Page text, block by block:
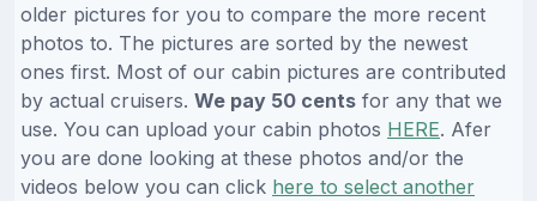
older pictures for you to compare the more recent
photos to. The pictures are sorted by the newest
ones first. Most of our cabin pictures are contributed
by actual cruisers. We pay 50 cents for any that we
use. You can upload your cabin photos HERE. Afer
you are done looking at these photos and/or the
videos below you can click here to select another